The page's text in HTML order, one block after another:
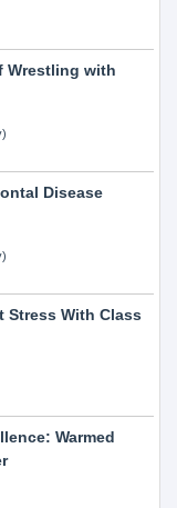
Wrestling with
Disease
Stress With Class
Warmed